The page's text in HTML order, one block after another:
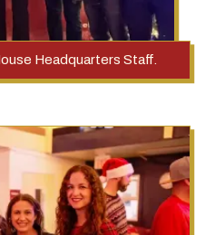
Headquarters Staff.